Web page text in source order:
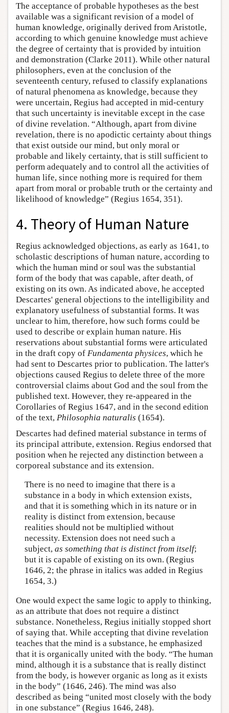
The acceptance of probable hypotheses as the best
available was a significant revision of a model of
human knowledge, originally derived from Aristotle,
according to which genuine knowledge must achieve
the degree of certainty that is provided by intuition
and demonstration (Clarke 2011). While other natural
philosophers, even at the conclusion of the
seventeenth century, refused to classify explanations
of natural phenomena as knowledge, because they
were uncertain, Regius had accepted in mid-century
that such uncertainty is inevitable except in the case
of divine revelation. “Although, apart from divine
revelation, there is no apodictic certainty about things
that exist outside our mind, but only moral or
probable and likely certainty, that is still sufficient to
perform adequately and to control all the activities of
human life, since nothing more is required for them
apart from moral or probable truth or the certainty and
likelihood of knowledge” (Regius 1654, 351).
4. Theory of Human Nature
Regius acknowledged objections, as early as 1641, to
scholastic descriptions of human nature, according to
which the human mind or soul was the substantial
form of the body that was capable, after death, of
existing on its own. As indicated above, he accepted
Descartes' general objections to the intelligibility and
explanatory usefulness of substantial forms. It was
unclear to him, therefore, how such forms could be
used to describe or explain human nature. His
reservations about substantial forms were articulated
in the draft copy of Fundamenta physices, which he
had sent to Descartes prior to publication. The latter's
objections caused Regius to delete three of the more
controversial claims about God and the soul from the
published text. However, they re-appeared in the
Corollaries of Regius 1647, and in the second edition
of the text, Philosophia naturalis (1654).
Descartes had defined material substance in terms of
its principal attribute, extension. Regius endorsed that
position when he rejected any distinction between a
corporeal substance and its extension.
There is no need to imagine that there is a
substance in a body in which extension exists,
and that it is something which in its nature or in
reality is distinct from extension, because
realities should not be multiplied without
necessity. Extension does not need such a
subject, as something that is distinct from itself;
but it is capable of existing on its own. (Regius
1646, 2; the phrase in italics was added in Regius
1654, 3.)
One would expect the same logic to apply to thinking,
as an attribute that does not require a distinct
substance. Nonetheless, Regius initially stopped short
of saying that. While accepting that divine revelation
teaches that the mind is a substance, he emphasized
that it is organically united with the body. “The human
mind, although it is a substance that is really distinct
from the body, is however organic as long as it exists
in the body” (1646, 246). The mind was also
described as being “united most closely with the body
in one substance” (Regius 1646, 248).